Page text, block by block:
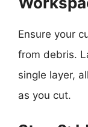
Ensure your
from debris.
single layer,
as you cut.